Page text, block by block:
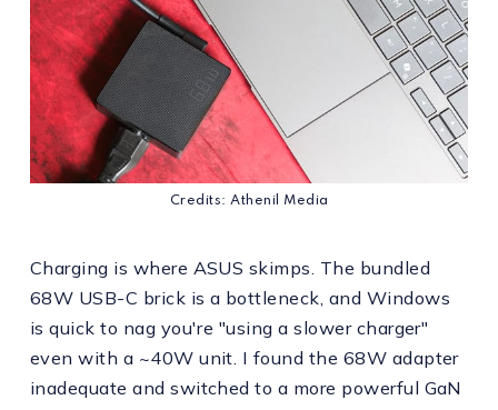
Credits: Athenil Media
Charging is where ASUS skimps. The bundled
68W USB-C brick is a bottleneck, and Windows
is quick to nag you're "using a slower charger"
even with a ~40W unit. I found the 68W adapter
inadequate and switched to a more powerful GaN